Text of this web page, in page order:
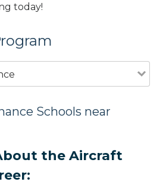
today!
Schools near
the Aircraft